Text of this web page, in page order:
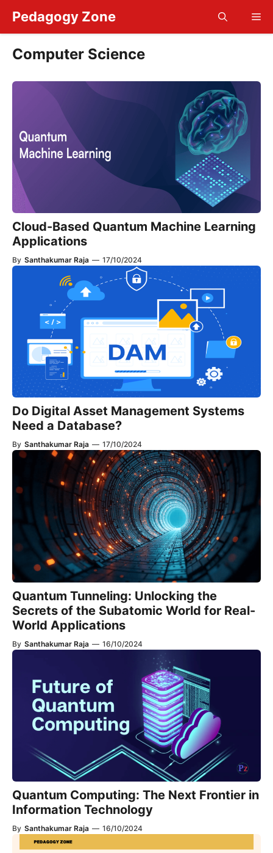
content
Pedagogy Zone
Computer Science
Cloud-Based Quantum Machine Learning
Applications
By Santhakumar Raja — 17/10/2024
Do Digital Asset Management Systems
Need a Database?
By Santhakumar Raja — 17/10/2024
Quantum Tunneling: Unlocking the
Secrets of the Subatomic World for Real-
World Applications
By Santhakumar Raja — 16/10/2024
Quantum Computing: The Next Frontier in
Information Technology
By Santhakumar Raja — 16/10/2024